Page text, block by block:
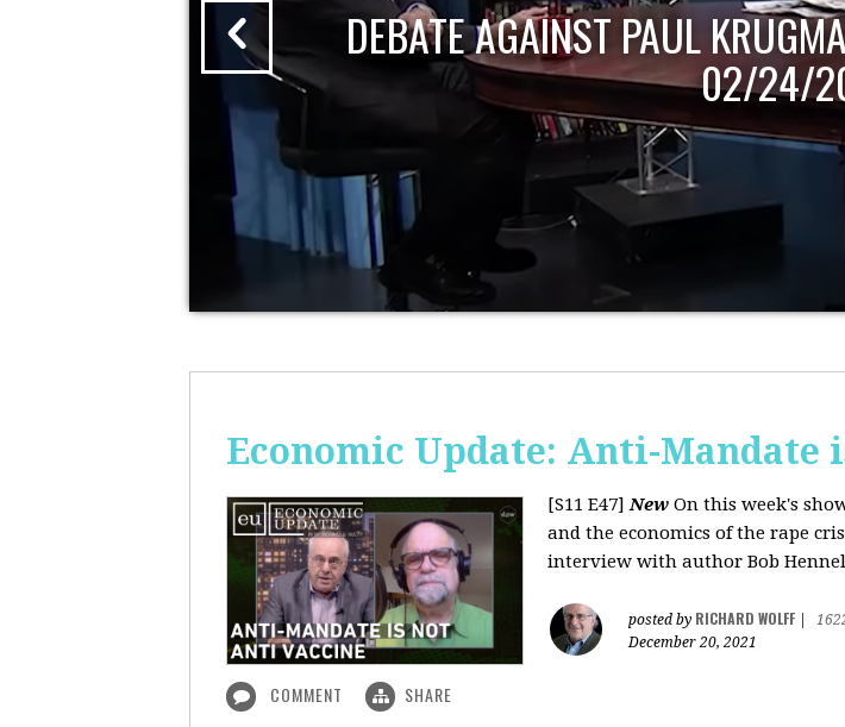
DEBATE AGAINST PAUL
02/24/
Economic Update: Anti-Mandate
[S11 E47]New On this week's
and the economics of the rape
interview with author Bob
posted by RICHARD WOLFF
December 20, 2021
COMMENT SHARE